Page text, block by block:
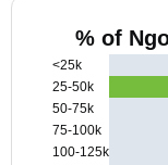
% of
<25k
25-50k
50-75k
75-100k
100-125k